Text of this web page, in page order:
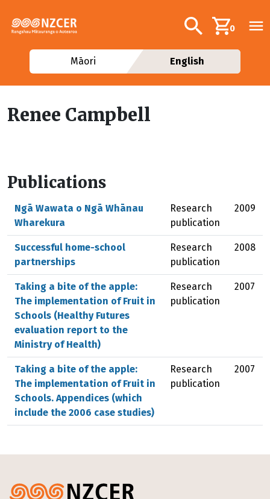
Additional
Search0
Māori English
Renee Campbell
Publications
Ngā Wawata o Ngā Whānau
Wharekura
Research
publication
2009
Successful home-school
partnerships
Research
publication
2008
Taking a bite of the apple:
The implementation of Fruit in
Schools (Healthy Futures
evaluation report to the
Ministry of Health)
Research
publication
2007
Taking a bite of the apple:
The implementation of Fruit in
Schools. Appendices (which
include the 2006 case studies)
Research
publication
2007